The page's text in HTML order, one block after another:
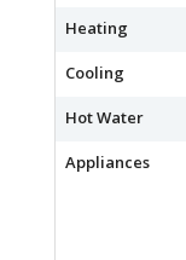
Heating
Cooling
Hot Water
Appliances